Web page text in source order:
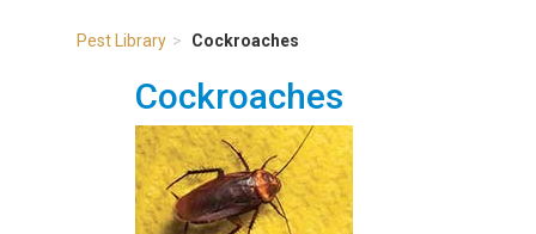
Pest Library Cockroaches
Cockroaches